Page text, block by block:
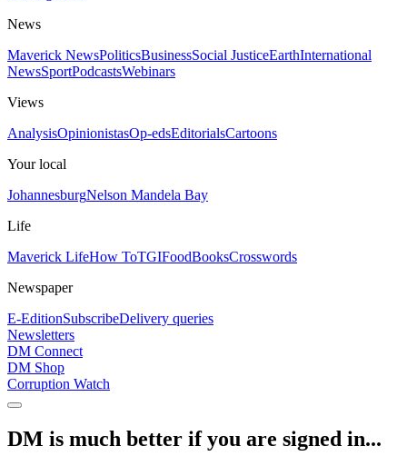
News
Maverick NewsPoliticsBusinessSocial JusticeEarthInternational
NewsSportPodcastsWebinars
Views
AnalysisOpinionistasOp-edsEditorialsCartoons
Your local
JohannesburgNelson Mandela Bay
Life
Maverick LifeHow ToTGIFoodBooksCrosswords
Newspaper
E-EditionSubscribeDelivery queries
Newsletters
DM Connect
DM Shop
Corruption Watch
DM is much better if you are signed in...